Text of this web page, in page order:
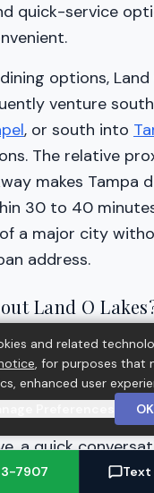
quick-service
options, Land
venture
, or south into
The relative
makes Tampa
30 to 40
a major city
address.
Land O
helped buyers
Bay area
O Lakes for the
a quick
7907 Text
and related
, for purposes that
enhanced user
OK